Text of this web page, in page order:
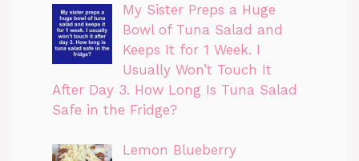
My Sister Preps a Huge
Bowl of Tuna Salad and
Keeps It for 1 Week. I
Usually Won’t Touch It
After Day 3. How Long Is Tuna Salad
Safe in the Fridge?
Lemon Blueberry